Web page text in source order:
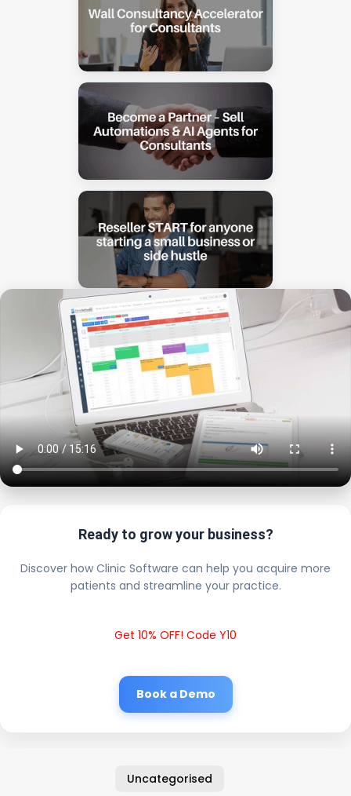
Ready to grow your business?
Discover how Clinic Software can help you acquire more
patients and streamline your practice.
Get 10% OFF! Code Y10
Book a Demo
Uncategorised